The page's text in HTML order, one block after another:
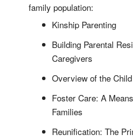
family population:
Kinship Parenting
Building Parental
Caregivers
Overview of the
Foster Care: A
Families
Reunification: The